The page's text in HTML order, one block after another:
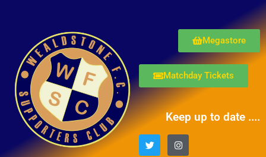
Megastore
Matchday Tickets
Keep up to date ....